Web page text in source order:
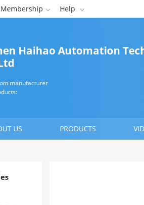
Membership  Help 
Haihao Automation
manufacturer
US PRODUCTS